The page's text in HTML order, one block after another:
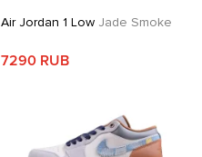
Air Jordan 1 LowJade Smoke
7290 RUB